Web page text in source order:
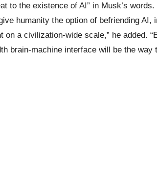
to the existence of AI” in Musk’s
humanity the option of befriending AI,
a civilization-wide scale,” he added.
brain-machine interface will be the way